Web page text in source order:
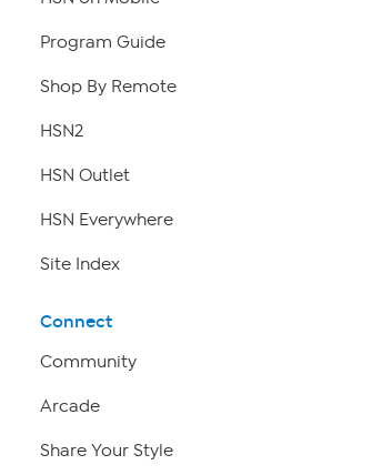
Program Guide
Shop By Remote
HSN2
HSN Outlet
HSN Everywhere
Site Index
Connect
Community
Arcade
Share Your Style